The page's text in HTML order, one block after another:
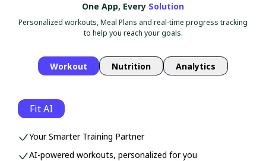
One App, Every Solution
Personalized workouts, Meal Plans and real-time progress tracking
to help you reach your goals.
Workout Nutrition Analytics
Fit AI
Your Smarter Training Partner
AI-powered workouts, personalized for you